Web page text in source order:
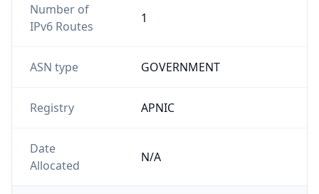
Number of
IPv6 Routes
1
ASN type GOVERNMENT
Registry APNIC
Date
Allocated
N/A